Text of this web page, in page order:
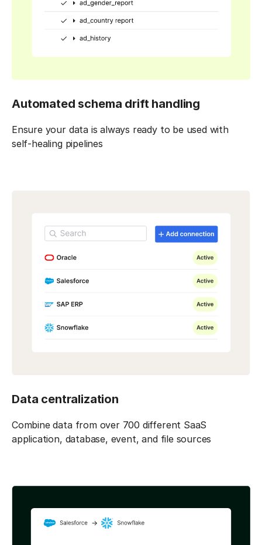
Automated schema drift handling
Ensure your data is always ready to be used with
self-healing pipelines
Data centralization
Combine data from over 700 different SaaS
application, database, event, and file sources